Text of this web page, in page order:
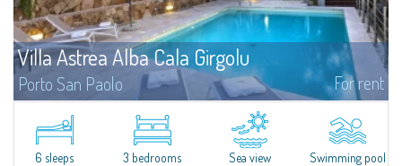
Villa Astrea Alba Cala Girgolu
Porto San Paolo For rent
​At a very short distance from the sea to which it is directly connected by a
short lane, Villa Astrea Alba Cala Girgolu is a fantastic villa for rent in the
area of Porto San Paolo, a famous tourist resort as well as...
6 sleeps 3 bedrooms Sea view Swimming pool